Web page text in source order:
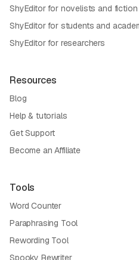
ShyEditor for novelists and fiction
ShyEditor for students and
ShyEditor for researchers
Resources
Blog
Help & tutorials
Get Support
Become an Affiliate
Tools
Word Counter
Paraphrasing Tool
Rewording Tool
Spooky Rewriter